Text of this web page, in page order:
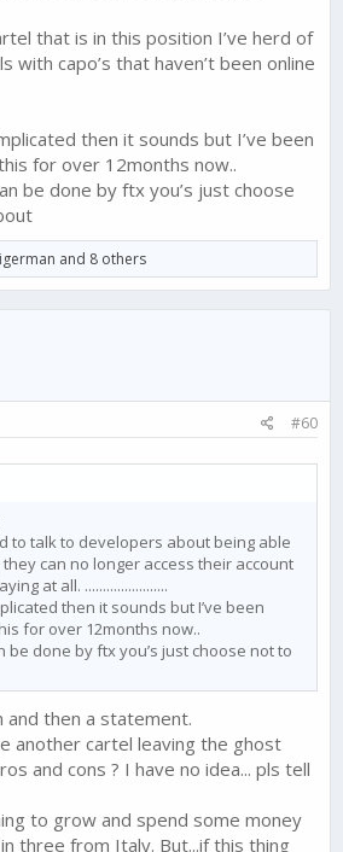
that is in this position I’ve herd of
with capo’s that haven’t been online
then it sounds but I’ve been
for over 12months now..
be done by ftx you’s just choose
and 8 others
#60
to talk to developers about being able
can no longer access their account
at all. .......................
then it sounds but I’ve been
for over 12months now..
be done by ftx you’s just choose not to
and then a statement.
another cartel leaving the ghost
and cons ? I have no idea... pls tell
to grow and spend some money
three from Italy. But...if this thing